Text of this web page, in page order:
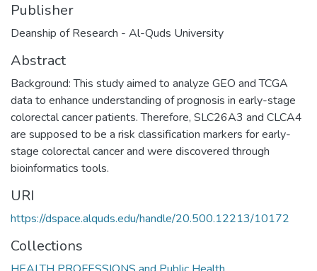
Publisher
Deanship of Research - Al-Quds University
Abstract
Background: This study aimed to analyze GEO and TCGA
data to enhance understanding of prognosis in early-stage
colorectal cancer patients. Therefore, SLC26A3 and CLCA4
are supposed to be a risk classification markers for early-
stage colorectal cancer and were discovered through
bioinformatics tools.
URI
https://dspace.alquds.edu/handle/20.500.12213/10172
Collections